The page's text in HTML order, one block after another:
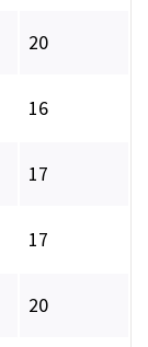
20
16
17
17
20